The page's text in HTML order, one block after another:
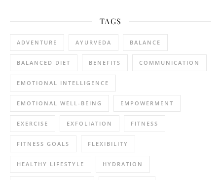
TAGS
ADVENTURE AYURVEDA BALANCE
BALANCED DIET BENEFITS COMMUNICATION
EMOTIONAL INTELLIGENCE
EMOTIONAL WELL-BEING EMPOWERMENT
EXERCISE EXFOLIATION FITNESS
FITNESS GOALS FLEXIBILITY
HEALTHY LIFESTYLE HYDRATION